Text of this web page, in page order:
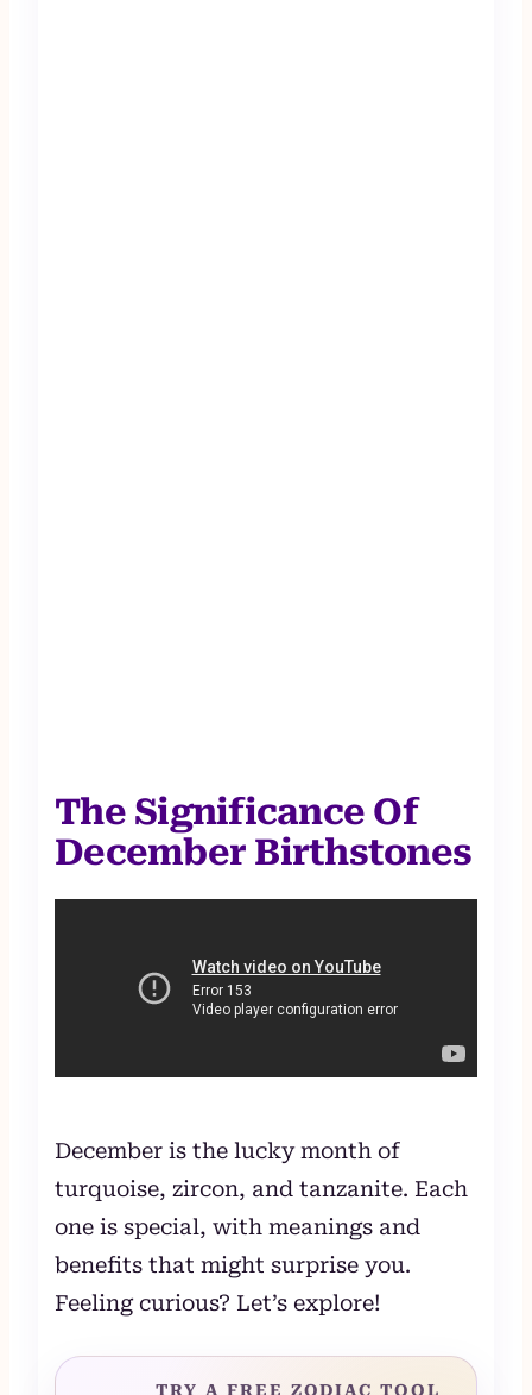
The Significance Of
December Birthstones
December is the lucky month of
turquoise, zircon, and tanzanite. Each
one is special, with meanings and
benefits that might surprise you.
Feeling curious? Let’s explore!
TRY A FREE ZODIAC TOOL